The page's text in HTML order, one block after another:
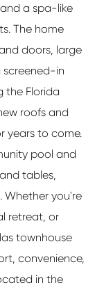
a spa-like
The home
doors, large
screened-in
the Florida
roofs and
years to come.
pool and
tables,
Whether you're
retreat, or
townhouse
convenience,
in the